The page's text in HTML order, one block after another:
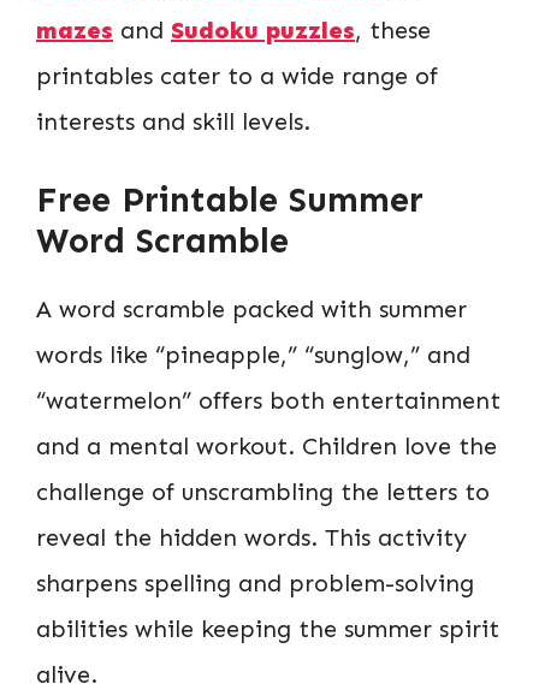
mazes and Sudoku puzzles, these
printables cater to a wide range of
interests and skill levels.
Free Printable Summer
Word Scramble
A word scramble packed with summer
words like “pineapple,” “sunglow,” and
“watermelon” offers both entertainment
and a mental workout. Children love the
challenge of unscrambling the letters to
reveal the hidden words. This activity
sharpens spelling and problem-solving
abilities while keeping the summer spirit
alive.